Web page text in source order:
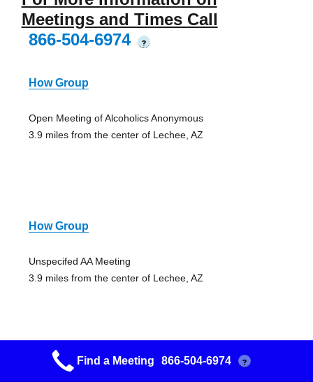
Meetings and Times Call
866-504-6974
?
How Group
Open Meeting of Alcoholics Anonymous
3.9 miles from the center of Lechee, AZ
How Group
Unspecifed AA Meeting
3.9 miles from the center of Lechee, AZ
Aa Meeting
Find a Meeting 866-504-6974 ?